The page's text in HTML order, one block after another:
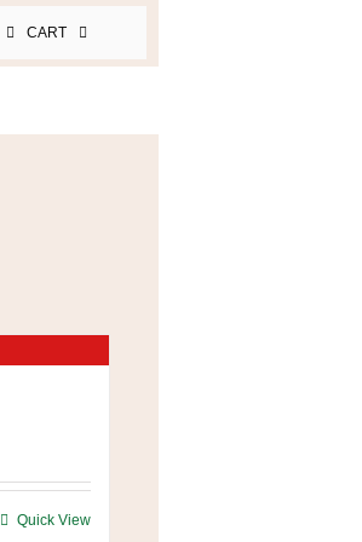
CART
Quick View